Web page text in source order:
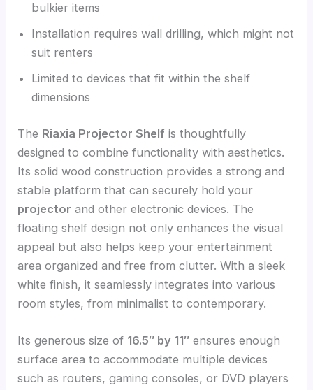
bulkier items
Installation requires wall drilling, which might not
suit renters
Limited to devices that fit within the shelf
dimensions
The Riaxia Projector Shelf is thoughtfully
designed to combine functionality with aesthetics.
Its solid wood construction provides a strong and
stable platform that can securely hold your
projector and other electronic devices. The
floating shelf design not only enhances the visual
appeal but also helps keep your entertainment
area organized and free from clutter. With a sleek
white finish, it seamlessly integrates into various
room styles, from minimalist to contemporary.
Its generous size of 16.5″ by 11″ ensures enough
surface area to accommodate multiple devices
such as routers, gaming consoles, or DVD players